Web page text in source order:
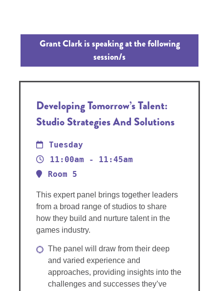
Grant Clark is speaking at the following
session/s
Developing Tomorrow’s Talent:
Studio Strategies And Solutions
Tuesday
11:00am - 11:45am
Room 5
This expert panel brings together leaders
from a broad range of studios to share
how they build and nurture talent in the
games industry.
The panel will draw from their deep
and varied experience and
approaches, providing insights into the
challenges and successes they’ve